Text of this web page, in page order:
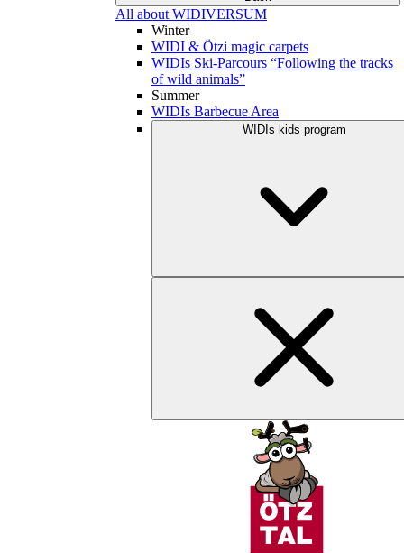
All about WIDIVERSUM
Winter
WIDI & Ötzi magic carpets
WIDIs Ski-Parcours “Following the tracks
of wild animals”
Summer
WIDIs Barbecue Area
WIDIs kids program